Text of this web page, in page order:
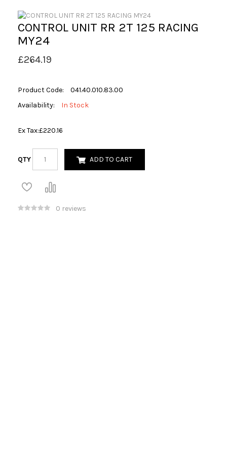
CONTROL UNIT RR 2T 125 RACING
MY24
£264.19
Product Code:
041.40.010.83.00
Availability:
In Stock
Ex Tax:£220.16
QTY ADD TO CART
0 reviews